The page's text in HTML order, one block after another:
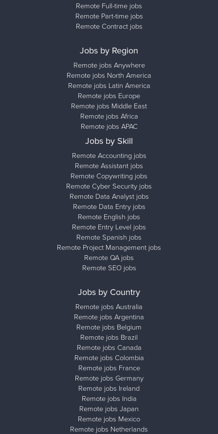
Remote Full-time jobs
Remote Part-time jobs
Remote Contract jobs
Jobs by Region
Remote jobs Anywhere
Remote jobs North America
Remote jobs Latin America
Remote jobs Europe
Remote jobs Middle East
Remote jobs Africa
Remote jobs APAC
Jobs by Skill
Remote Accounting jobs
Remote Assistant jobs
Remote Copywriting jobs
Remote Cyber Security jobs
Remote Data Analyst jobs
Remote Data Entry jobs
Remote English jobs
Remote Entry Level jobs
Remote Spanish jobs
Remote Project Management jobs
Remote QA jobs
Remote SEO jobs
Jobs by Country
Remote jobs Australia
Remote jobs Argentina
Remote jobs Belgium
Remote jobs Brazil
Remote jobs Canada
Remote jobs Colombia
Remote jobs France
Remote jobs Germany
Remote jobs Ireland
Remote jobs India
Remote jobs Japan
Remote jobs Mexico
Remote jobs Netherlands